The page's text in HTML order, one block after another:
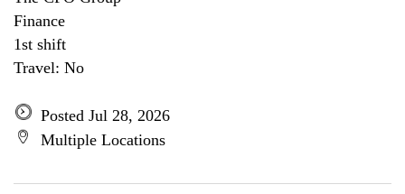
Finance
1st shift
Travel: No
Posted Jul 28, 2026
Multiple Locations